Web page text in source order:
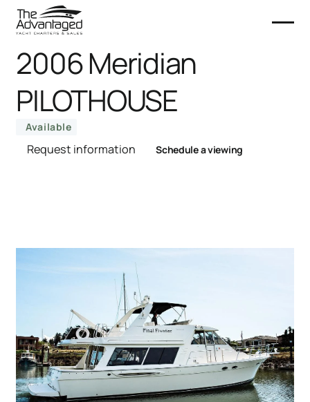
2006 Meridian
PILOTHOUSE
Available
Request information Schedule a viewing